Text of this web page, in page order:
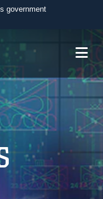
government
U.S.
in the United
HTTPS
you’ve safely
Share sensitive
websites.